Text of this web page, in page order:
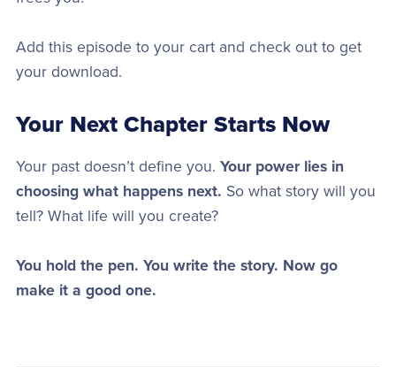
Add this episode to your cart and check out to get
your download.
Your Next Chapter Starts Now
Your past doesn’t define you. Your power lies in
choosing what happens next. So what story will you
tell? What life will you create?
You hold the pen. You write the story. Now go
make it a good one.